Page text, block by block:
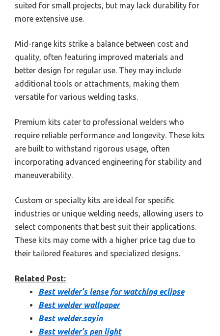
suited for small projects, but may lack durability for
more extensive use.
Mid-range kits strike a balance between cost and
quality, often featuring improved materials and
better design for regular use. They may include
additional tools or attachments, making them
versatile for various welding tasks.
Premium kits cater to professional welders who
require reliable performance and longevity. These kits
are built to withstand rigorous usage, often
incorporating advanced engineering for stability and
maneuverability.
Custom or specialty kits are ideal for specific
industries or unique welding needs, allowing users to
select components that best suit their applications.
These kits may come with a higher price tag due to
their tailored features and specialized designs.
Related Post:
Best welder’s lense for watching eclipse
Best welder wallpaper
Best welder.sayin
Best welder’s pen light